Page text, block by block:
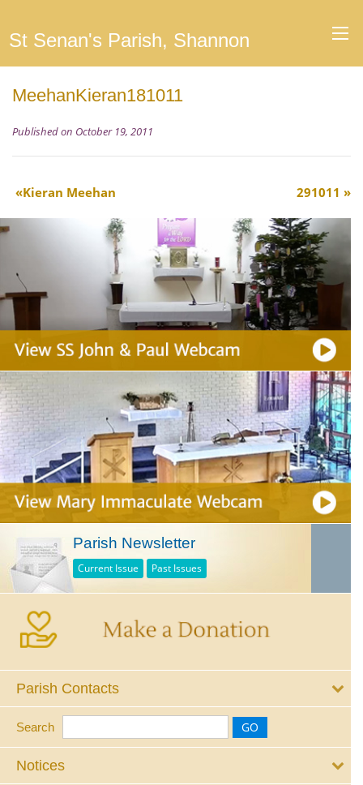
St Senan's Parish, Shannon
MeehanKieran181011
Published on October 19, 2011
Kieran Meehan 291011
Parish Newsletter
Current Issue Past Issues
Parish Contacts
Search
Notices